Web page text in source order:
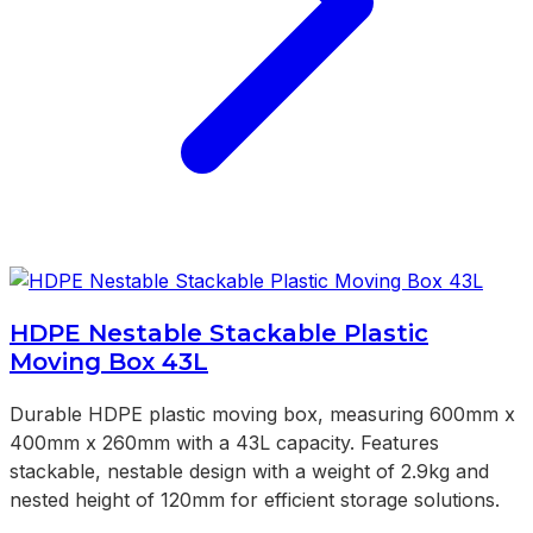
HDPE Nestable Stackable Plastic
Moving Box 43L
Durable HDPE plastic moving box, measuring 600mm x
400mm x 260mm with a 43L capacity. Features
stackable, nestable design with a weight of 2.9kg and
nested height of 120mm for efficient storage solutions.